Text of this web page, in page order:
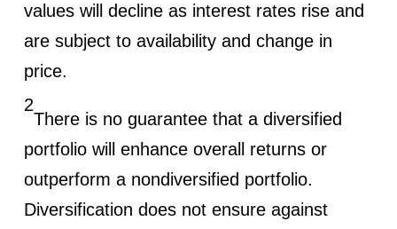
values will decline as interest rates rise and
are subject to availability and change in
price.
2
There is no guarantee that a diversified
portfolio will enhance overall returns or
outperform a nondiversified portfolio.
Diversification does not ensure against